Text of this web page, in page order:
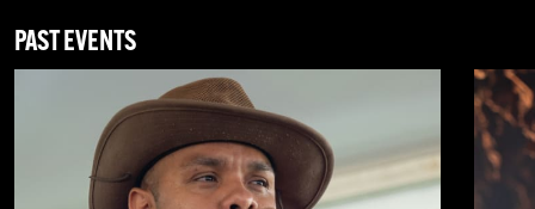
PAST EVENTS